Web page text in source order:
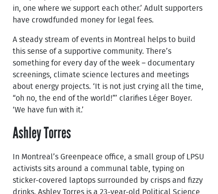
in, one where we support each other.’ Adult supporters
have crowdfunded money for legal fees.
A steady stream of events in Montreal helps to build
this sense of a supportive community. There’s
something for every day of the week – documentary
screenings, climate science lectures and meetings
about energy projects. ‘It is not just crying all the time,
“oh no, the end of the world!”’ clarifies Léger Boyer.
‘We have fun with it.’
Ashley Torres
In Montreal’s Greenpeace office, a small group of LPSU
activists sits around a communal table, typing on
sticker-covered laptops surrounded by crisps and fizzy
drinks. Ashley Torres is a 23-year-old Political Science